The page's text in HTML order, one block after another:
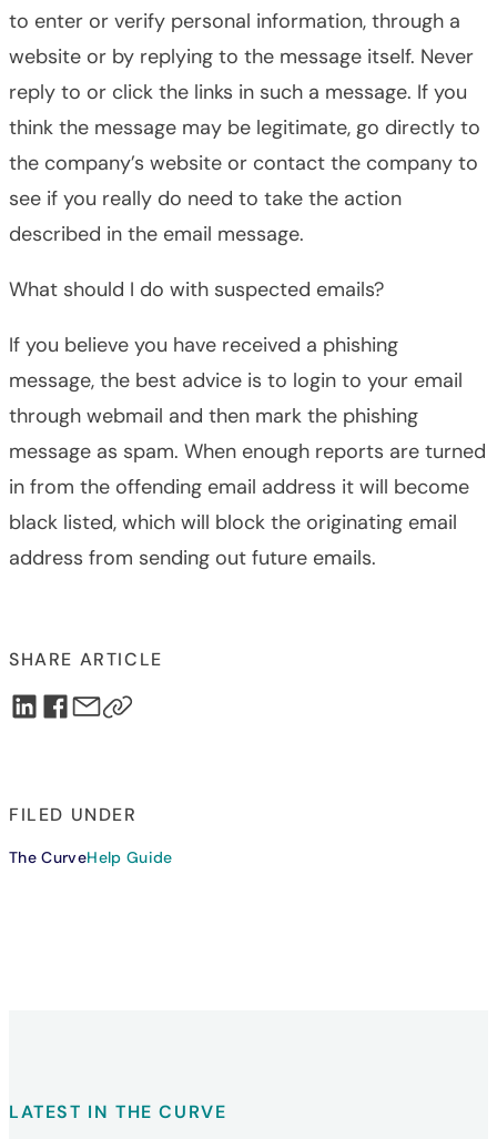
to enter or verify personal information, through a
website or by replying to the message itself. Never
reply to or click the links in such a message. If you
think the message may be legitimate, go directly to
the company’s website or contact the company to
see if you really do need to take the action
described in the email message.
What should I do with suspected emails?
If you believe you have received a phishing
message, the best advice is to login to your email
through webmail and then mark the phishing
message as spam. When enough reports are turned
in from the offending email address it will become
black listed, which will block the originating email
address from sending out future emails.
SHARE ARTICLE
FILED UNDER
The CurveHelp Guide
LATEST IN THE CURVE